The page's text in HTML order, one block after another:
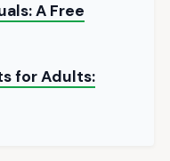
A Free
for Adults: